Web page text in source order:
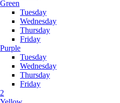
Green
Tuesday
Wednesday
Thursday
Friday
Purple
Tuesday
Wednesday
Thursday
Friday